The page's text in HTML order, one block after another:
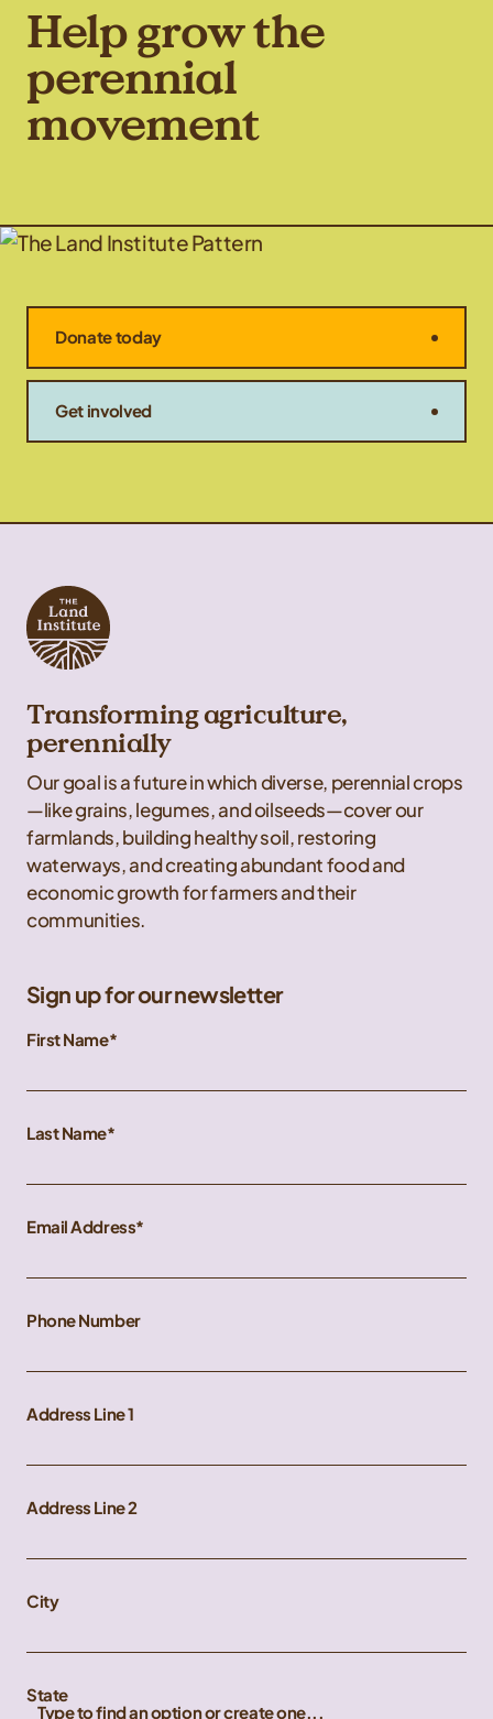
Help grow the
perennial
movement
Donate today
Get involved
Transforming agriculture,
perennially
Our goal is a future in which diverse, perennial crops
—like grains, legumes, and oilseeds—cover our
farmlands, building healthy soil, restoring
waterways, and creating abundant food and
economic growth for farmers and their
communities.
Sign up for our newsletter
First Name
Last Name
Email Address
Phone Number
Address Line 1
Address Line 2
City
State
Type to find an option or create one...